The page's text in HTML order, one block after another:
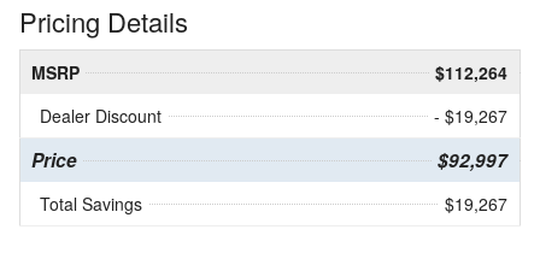
Pricing Details
MSRP
$112,264
Dealer Discount
- $19,267
Price $92,997
Total Savings $19,267